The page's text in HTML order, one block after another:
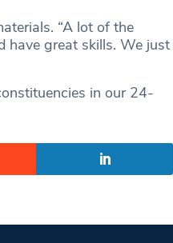
“A lot of the
have great skills. We just
in our 24-